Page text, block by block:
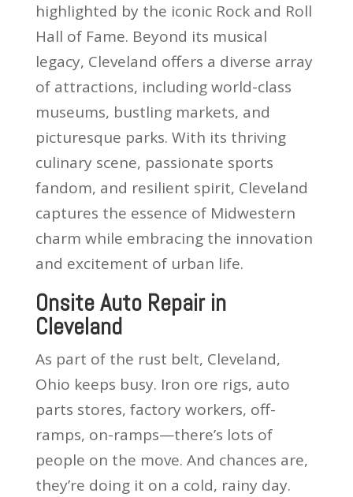
highlighted by the iconic Rock and Roll
Hall of Fame. Beyond its musical
legacy, Cleveland offers a diverse array
of attractions, including world-class
museums, bustling markets, and
picturesque parks. With its thriving
culinary scene, passionate sports
fandom, and resilient spirit, Cleveland
captures the essence of Midwestern
charm while embracing the innovation
and excitement of urban life.
Onsite Auto Repair in
Cleveland
As part of the rust belt, Cleveland,
Ohio keeps busy. Iron ore rigs, auto
parts stores, factory workers, off-
ramps, on-ramps—there’s lots of
people on the move. And chances are,
they’re doing it on a cold, rainy day.